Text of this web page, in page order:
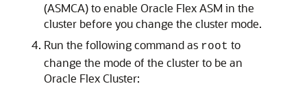
(ASMCA) to enable Oracle Flex ASM in the
cluster before you change the cluster mode.
Run the following command as root to
change the mode of the cluster to be an
Oracle Flex Cluster: